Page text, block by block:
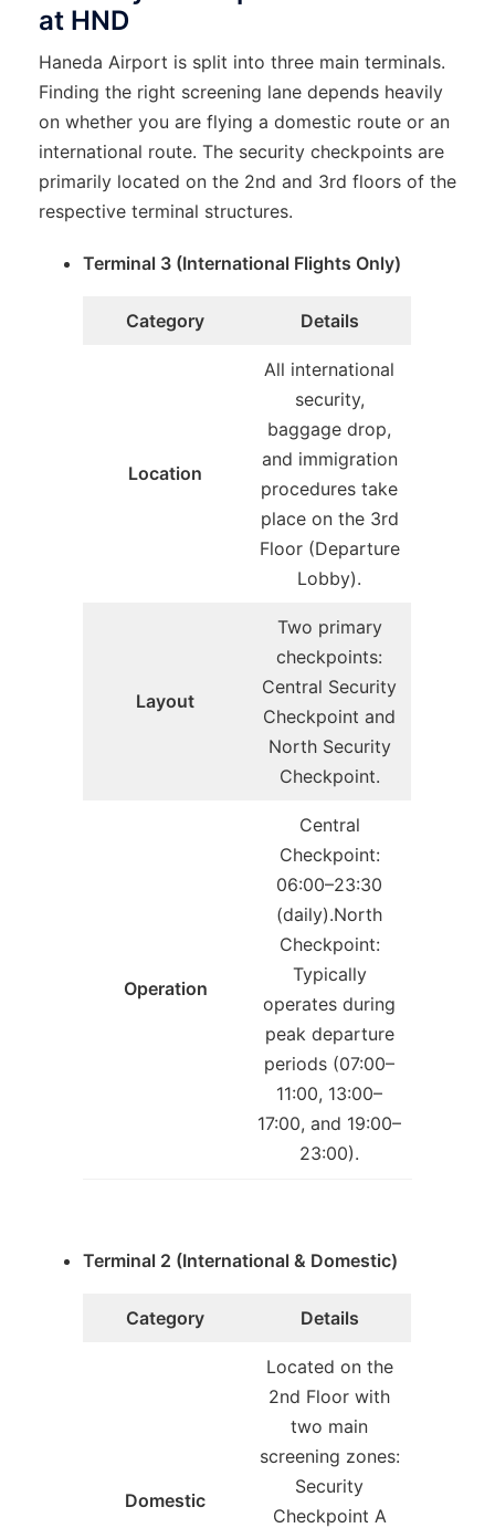
at HND
Haneda Airport is split into three main terminals.
Finding the right screening lane depends heavily
on whether you are flying a domestic route or an
international route. The security checkpoints are
primarily located on the 2nd and 3rd floors of the
respective terminal structures.
Terminal 3 (International Flights Only)
Category Details
Location
All international
security,
baggage drop,
and immigration
procedures take
place on the 3rd
Floor (Departure
Lobby).
Layout
Two primary
checkpoints:
Central Security
Checkpoint and
North Security
Checkpoint.
Operation
Central
Checkpoint:
06:00–23:30
(daily).North
Checkpoint:
Typically
operates during
peak departure
periods (07:00–
11:00, 13:00–
17:00, and 19:00–
23:00).
Terminal 2 (International & Domestic)
Category Details
Domestic
Located on the
2nd Floor with
two main
screening zones:
Security
Checkpoint A